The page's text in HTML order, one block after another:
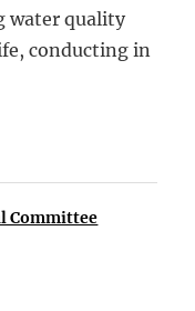
water quality
conducting in
Committee